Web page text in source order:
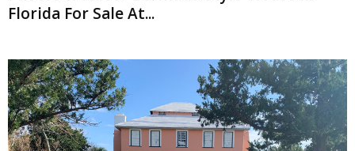
Florida For Sale At...